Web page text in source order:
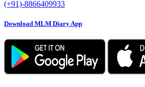
(+91)-8866409933
Download MLM Diary App